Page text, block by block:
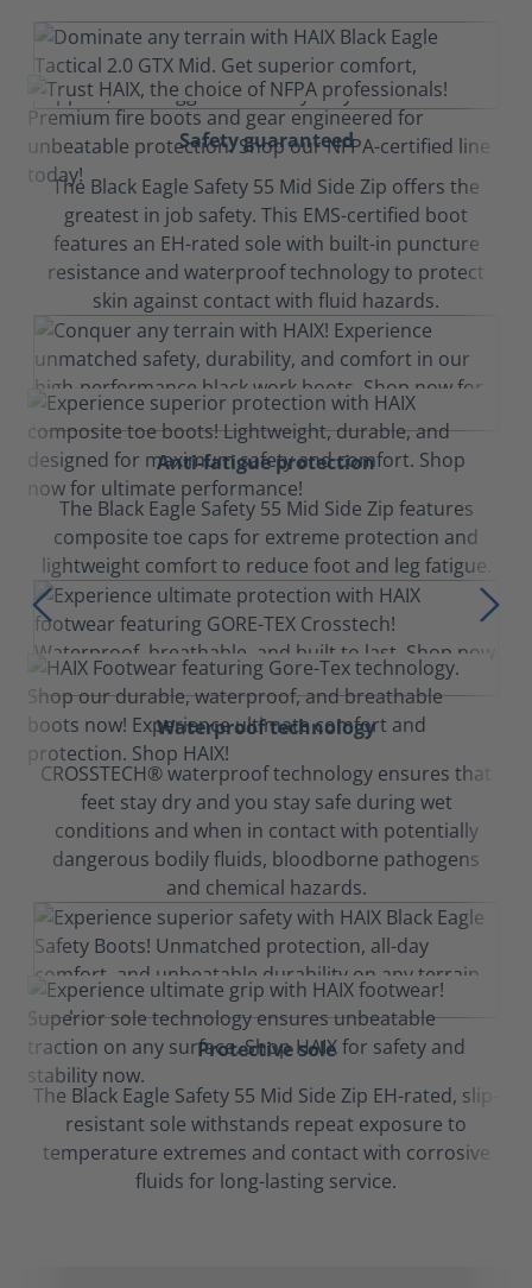
Safety guaranteed
The Black Eagle Safety 55 Mid Side Zip offers the
greatest in job safety. This EMS-certified boot
features an EH-rated sole with built-in puncture
resistance and waterproof technology to protect
skin against contact with fluid hazards.
Anti-fatigue protection
The Black Eagle Safety 55 Mid Side Zip features
composite toe caps for extreme protection and
lightweight comfort to reduce foot and leg fatigue.
Waterproof technology
CROSSTECH® waterproof technology ensures that
feet stay dry and you stay safe during wet
conditions and when in contact with potentially
dangerous bodily fluids, bloodborne pathogens
and chemical hazards.
Protective sole
The Black Eagle Safety 55 Mid Side Zip EH-rated, slip-
resistant sole withstands repeat exposure to
temperature extremes and contact with corrosive
fluids for long-lasting service.